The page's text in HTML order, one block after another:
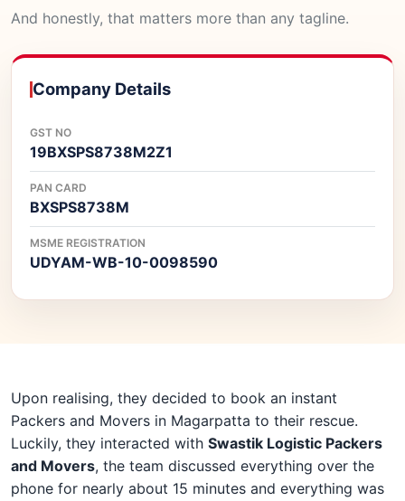
And honestly, that matters more than any tagline.
Company Details
GST NO
19BXSPS8738M2Z1
PAN CARD
BXSPS8738M
MSME REGISTRATION
UDYAM-WB-10-0098590
Upon realising, they decided to book an instant
Packers and Movers in Magarpatta to their rescue.
Luckily, they interacted with Swastik Logistic Packers
and Movers, the team discussed everything over the
phone for nearly about 15 minutes and everything was